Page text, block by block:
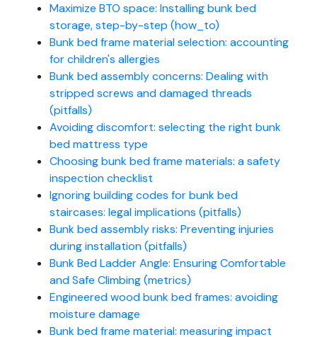
Maximize BTO space: Installing bunk bed
storage, step-by-step (how_to)
Bunk bed frame material selection: accounting
for children's allergies
Bunk bed assembly concerns: Dealing with
stripped screws and damaged threads
(pitfalls)
Avoiding discomfort: selecting the right bunk
bed mattress type
Choosing bunk bed frame materials: a safety
inspection checklist
Ignoring building codes for bunk bed
staircases: legal implications (pitfalls)
Bunk bed assembly risks: Preventing injuries
during installation (pitfalls)
Bunk Bed Ladder Angle: Ensuring Comfortable
and Safe Climbing (metrics)
Engineered wood bunk bed frames: avoiding
moisture damage
Bunk bed frame material: measuring impact